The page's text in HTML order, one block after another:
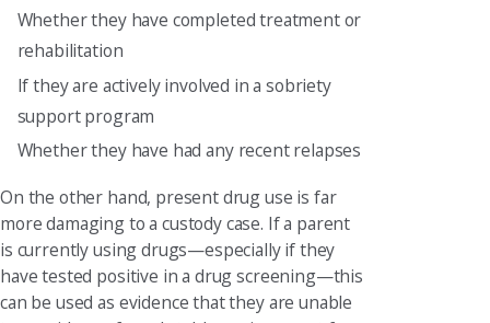
Whether they have completed treatment or
rehabilitation
If they are actively involved in a sobriety
support program
Whether they have had any recent relapses
On the other hand, present drug use is far
more damaging to a custody case. If a parent
is currently using drugs—especially if they
have tested positive in a drug screening—this
can be used as evidence that they are unable